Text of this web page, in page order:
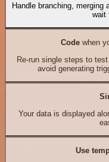
Handle branching, merging
wait
Codewhen
Re-run single steps to
avoid generating
Your data is displayed
Use